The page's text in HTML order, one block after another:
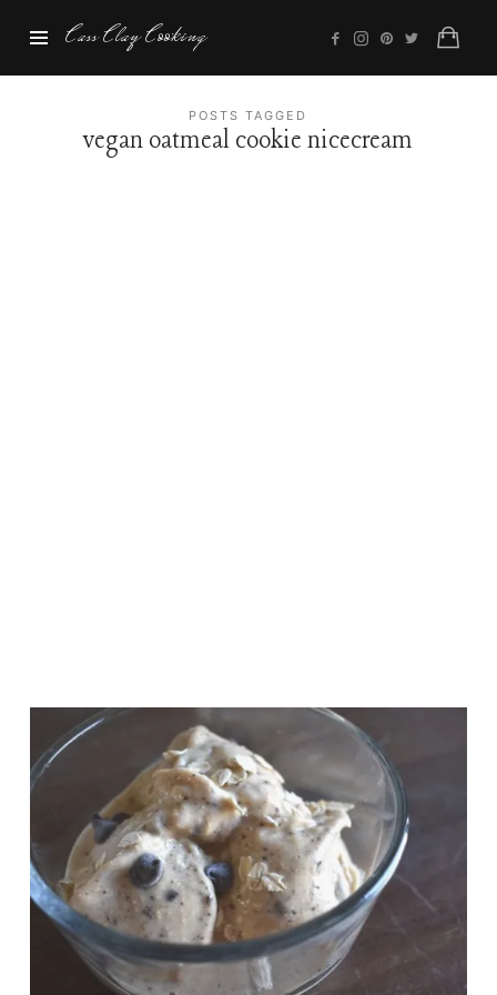
Cass
Clay
Cass Clay Cooking
POSTS TAGGED
vegan oatmeal cookie nicecream